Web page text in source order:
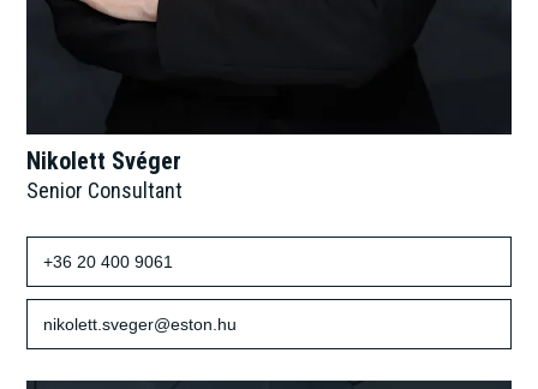
Nikolett Svéger
Senior Consultant
+36 20 400 9061
nikolett.sveger@eston.hu